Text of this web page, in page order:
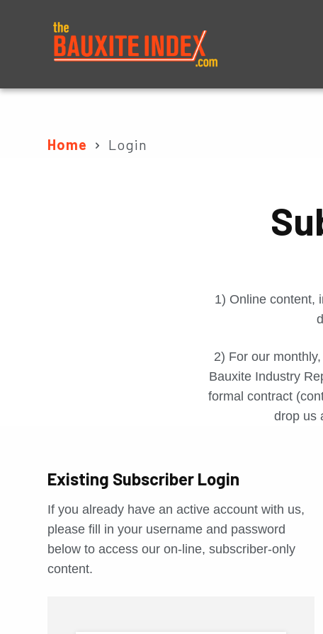
Home Login
1) Online content,
2) For our
Bauxite Industry
formal contract
drop us
Existing Subscriber Login
If you already have an active account with us,
please fill in your username and password
below to access our on-line, subscriber-only
content.